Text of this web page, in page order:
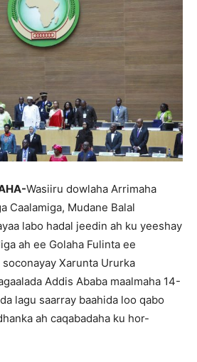
Wasiiru dowlaha Arrimaha
Caalamiga, Mudane Balal
labo hadal jeedin ah ku yeeshay
ah ee Golaha Fulinta ee
Xarunta Ururka
Addis Ababa maalmaha 14-
lagu saarray baahida loo qabo
ah caqabadaha ku hor-